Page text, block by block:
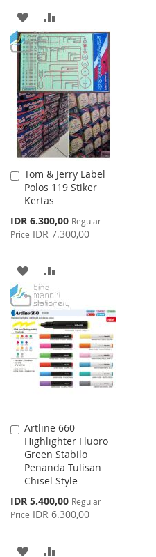
ADD
TO
WISH
LIST
TO
COMPARE
Tom & Jerry Label
Polos 119 Stiker
Kertas
Special
Price
IDR 6.300,00 Regular
Price IDR 7.300,00
Add
to
Cart
ADD
TO
WISH
LIST
TO
COMPARE
Artline 660
Highlighter Fluoro
Green Stabilo
Penanda Tulisan
Chisel Style
Special
Price
IDR 5.400,00 Regular
Price IDR 6.300,00
Add
to
Cart
ADD